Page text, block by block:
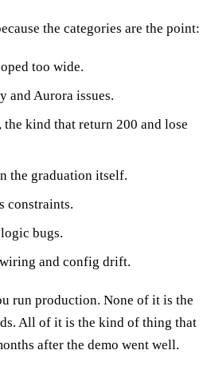
the categories are the point:
too wide.
and Aurora issues.
kind that return 200 and lose
the graduation itself.
constraints.
bugs.
and config drift.
run production. None of it is the
All of it is the kind of thing that
after the demo went well.